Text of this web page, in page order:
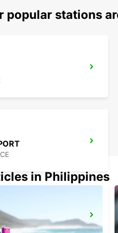
popular stations
OHRID ST PAUL THE APOSTLE AIRPORT
in Philippines